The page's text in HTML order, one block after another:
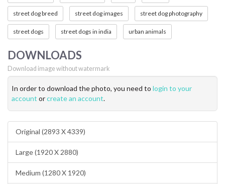
street dog breed street dog images street dog photography
street dogs street dogs in india urban animals
DOWNLOADS
Download image without watermark
In order to download the photo, you need to login to your
account orcreate an account.
Original (2893 X 4339)
Large (1920 X 2880)
Medium (1280 X 1920)